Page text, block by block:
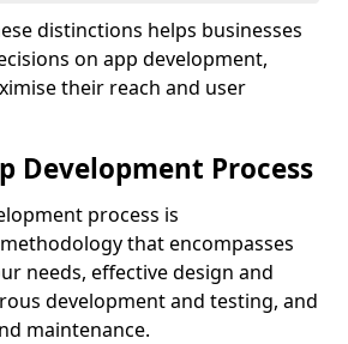
distinctions helps businesses
on app development,
their reach and user
Development Process
process is
that encompasses
needs, effective design and
development and testing, and
maintenance.